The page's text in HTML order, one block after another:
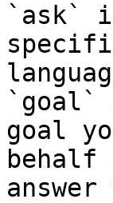
`ask`
`goal`
goal